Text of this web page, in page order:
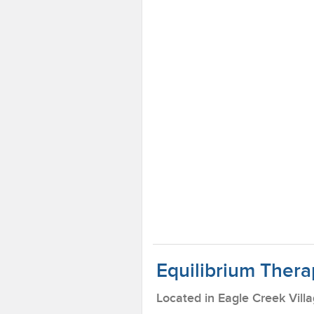
Equilibrium
Located in Eagle Creek